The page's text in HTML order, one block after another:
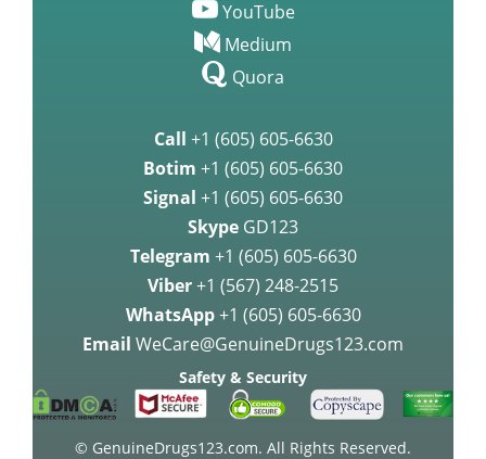
YouTube
Medium
Quora
Call +1 (605) 605-6630
Botim +1 (605) 605-6630
Signal +1 (605) 605-6630
Skype GD123
Telegram +1 (605) 605-6630
Viber+1 (567) 248-2515
WhatsApp +1 (605) 605-6630
Email WeCare@GenuineDrugs123.com
Safety & Security
© GenuineDrugs123.com. All Rights Reserved.